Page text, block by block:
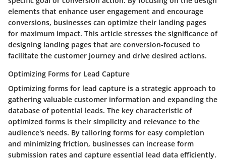
elements that enhance user engagement and encourage
conversions, businesses can optimize their landing pages
for maximum impact. This article stresses the significance of
designing landing pages that are conversion-focused to
facilitate the customer journey and drive desired actions.
Optimizing Forms for Lead Capture
Optimizing forms for lead capture is a strategic approach to
gathering valuable customer information and expanding the
database of potential leads. The key characteristic of
optimized forms is their simplicity and relevance to the
audience's needs. By tailoring forms for easy completion
and minimizing friction, businesses can increase form
submission rates and capture essential lead data efficiently.